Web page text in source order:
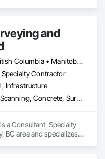
and
Alberta • British Columbia • Manitoba • New Brunswick • Newfoundland and Labrador • Nova Scotia • Nunavut • Ontario • Prince Edward Island • Québec • Saskatchewan
Contractor
Infrastructure
3d Capture Scanning, Concrete, Surveying
a Consultant, Specialty
BC area and specializes